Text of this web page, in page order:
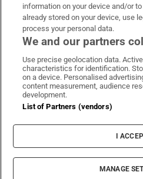
Irish Times on
Irish
Terms &
Cookie
Cookie
© 2026 The Irish
information on your device and/or
already stored on your device, use
process your personal data.
We and our partners
Use precise geolocation data.
characteristics for identification.
on a device. Personalised
content measurement, audience
development.
List of Partners (vendors)
I
MANAGE